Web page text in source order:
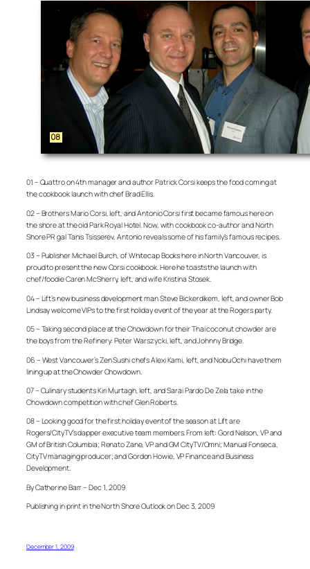
01 – Quattro on 4th manager and author Patrick Corsi keeps the food coming at
the cookbook launch with chef Brad Ellis.
02 – Brothers Mario Corsi, left, and Antonio Corsi first became famous here on
the shore at the old Park Royal Hotel. Now, with cookbook co-author and North
Shore PR gal Tanis Tsisserev, Antonio reveals some of his family’s famous recipes.
03 – Publisher Michael Burch, of Whitecap Books here in North Vancouver, is
proud to present the new Corsi cookbook. Here he toasts the launch with
chef/foodie Caren McSherry, left, and wife Kristina Stosek.
04 – Lift’s new business development man Steve Bickerdikem, left, and owner Bob
Lindsay welcome VIPs to the first holiday event of the year at the Rogers party.
05 – Taking second place at the Chowdown for their Thai coconut chowder are
the boys from the Refinery: Peter Warszycki, left, and Johnny Bridge.
06 – West Vancouver’s Zen Sushi chefs Alexi Kami, left, and Nobu Ochi have them
lining up at the Chowder Chowdown.
07 – Culinary students Kiri Murtagh, left, and Sarai Pardo De Zela take in the
Chowdown competition with chef Glen Roberts.
08 – Looking good for the first holiday event of the season at Lift are
Rogers/CityTV’s dapper executive team members. From left: Gord Nelson, VP and
GM of British Columbia; Renato Zane, VP and GM CityTV/Omni; Manual Fonseca,
CityTV managing producer; and Gordon Howie, VP Finance and Business
Development.
By Catherine Barr – Dec 1, 2009
Publishing in print in the North Shore Outlook on Dec 3, 2009
December 1, 2009